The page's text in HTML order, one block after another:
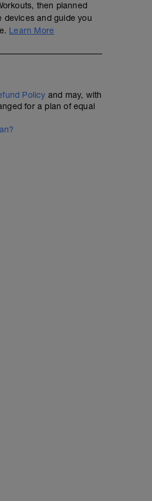
then planned
devices and guide you
Learn More
Policy and may, with
for a plan of equal